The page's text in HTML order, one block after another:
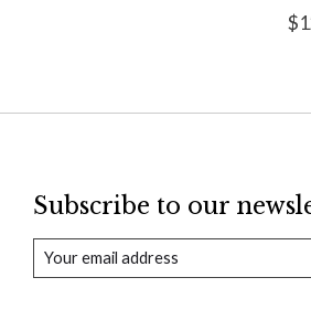
Subscribe to our